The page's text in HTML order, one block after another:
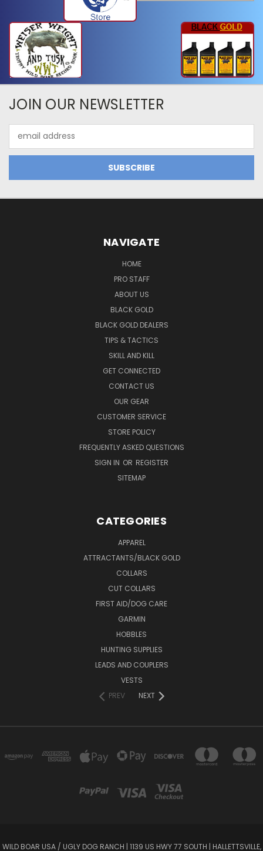
JOIN OUR NEWSLETTER
Address
NAVIGATE
HOME
PRO STAFF
ABOUT US
BLACK GOLD
BLACK GOLD DEALERS
TIPS & TACTICS
SKILL AND KILL
GET CONNECTED
CONTACT US
OUR GEAR
CUSTOMER SERVICE
STORE POLICY
FREQUENTLY ASKED QUESTIONS
SIGN IN OR REGISTER
SITEMAP
CATEGORIES
APPAREL
ATTRACTANTS/BLACK GOLD
COLLARS
CUT COLLARS
FIRST AID/DOG CARE
GARMIN
HOBBLES
HUNTING SUPPLIES
LEADS AND COUPLERS
VESTS
PREV
NEXT
WILD BOAR USA / UGLY DOG RANCH​​​ | 1139 US HWY 77 SOUTH​​​​​​ | HALLETTSVILLE,